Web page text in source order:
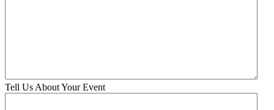
Tell Us About Your Event